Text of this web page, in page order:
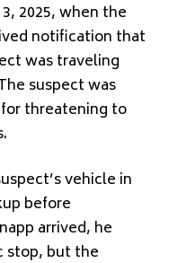
2025, when the
notification that
was traveling
suspect was
threatening to
vehicle in
before
arrived, he
stop, but the